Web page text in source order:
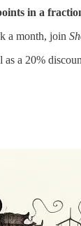
in a
a month, join
as a 20%